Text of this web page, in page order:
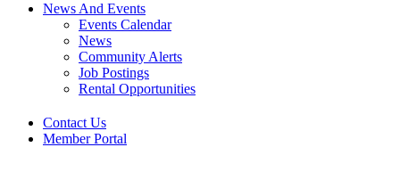
News And Events
Events Calendar
News
Community Alerts
Job Postings
Rental Opportunities
Contact Us
Member Portal